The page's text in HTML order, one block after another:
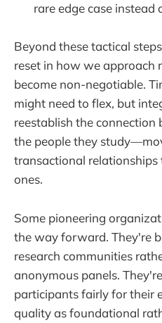
rare edge case instead
Beyond these tactical
reset in how we approach
become non-negotiable.
might need to flex, but
reestablish the connection
the people they
transactional
ones.
Some pioneering
the way forward. They're
research communities
anonymous panels.
participants fairly for their
quality as foundational